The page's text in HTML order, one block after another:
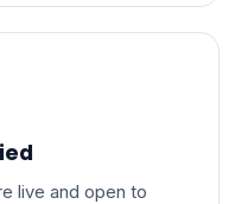
live and open to